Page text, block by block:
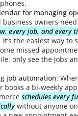
for managing
business owners need
every job, and every
It’s the easiest way
missed
only see the jobs
job automation:
books a bi-weekly
schedules every
without anyone